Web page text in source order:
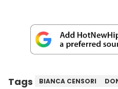
Tags BIANCA CENSORI